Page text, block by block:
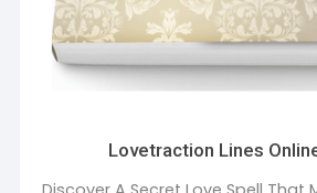
Lovetraction Lines